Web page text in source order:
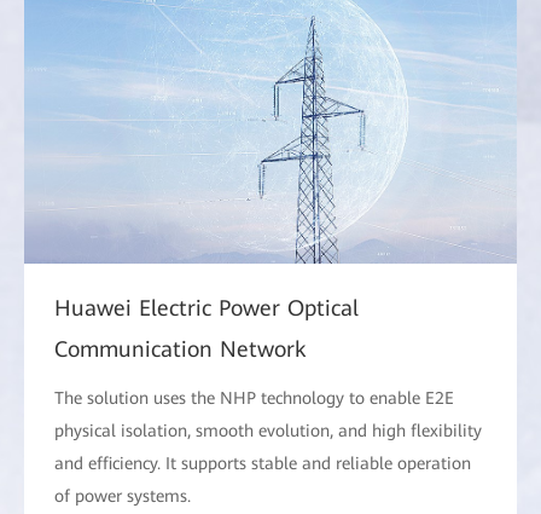
Huawei Electric Power Optical
Communication Network
The solution uses the NHP technology to enable E2E
physical isolation, smooth evolution, and high flexibility
and efficiency. It supports stable and reliable operation
of power systems.